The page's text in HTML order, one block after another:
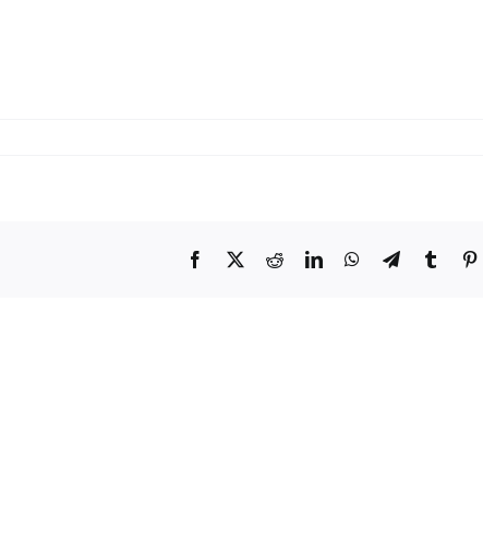
Facebook
X RedditLinkedInWhatsApp
TelegramTumblr